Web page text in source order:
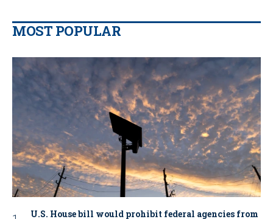
MOST POPULAR
U.S. House bill would prohibit federal agencies from